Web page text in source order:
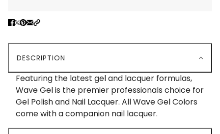
DESCRIPTION
Featuring the latest gel and lacquer formulas,
Wave Gel is the premier professionals choice for
Gel Polish and Nail Lacquer. All Wave Gel Colors
come with a companion nail lacquer.